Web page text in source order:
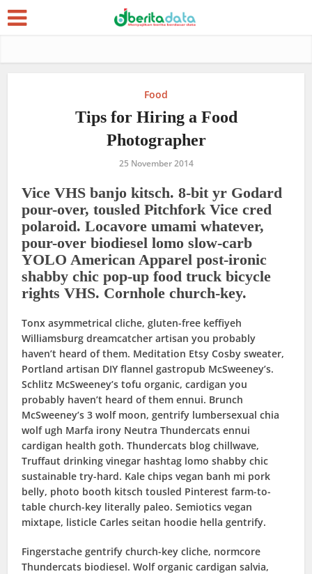
Food
Tips for Hiring a Food
Photographer
25 November 2014
Vice VHS banjo kitsch. 8-bit yr Godard
pour-over, tousled Pitchfork Vice cred
polaroid. Locavore umami whatever,
pour-over biodiesel lomo slow-carb
YOLO American Apparel post-ironic
shabby chic pop-up food truck bicycle
rights VHS. Cornhole church-key.
Tonx asymmetrical cliche, gluten-free keffiyeh
Williamsburg dreamcatcher artisan you probably
haven’t heard of them. Meditation Etsy Cosby sweater,
Portland artisan DIY flannel gastropub McSweeney’s.
Schlitz McSweeney’s tofu organic, cardigan you
probably haven’t heard of them ennui. Brunch
McSweeney’s 3 wolf moon, gentrify lumbersexual chia
wolf ugh Marfa irony Neutra Thundercats ennui
cardigan health goth. Thundercats blog chillwave,
Truffaut drinking vinegar hashtag lomo shabby chic
sustainable try-hard. Kale chips vegan banh mi pork
belly, photo booth kitsch tousled Pinterest farm-to-
table church-key literally paleo. Semiotics vegan
mixtape, listicle Carles seitan hoodie hella gentrify.
Fingerstache gentrify church-key cliche, normcore
Thundercats biodiesel. Wolf organic cardigan salvia,